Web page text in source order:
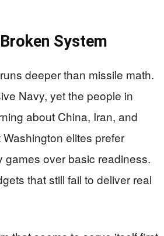
System
deeper than missile math.
Navy, yet the people in
about China, Iran, and
elites prefer
over basic readiness.
that still fail to deliver real